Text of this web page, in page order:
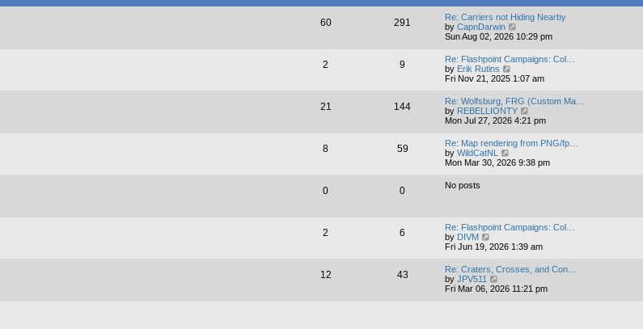
60 291
Re: Carriers not Hiding Nearby
by CapnDarwin
i
t
h
e
a
e
t
o
Sun Aug 02, 2026 10:29 pm
2 9
Re: Flashpoint Campaigns: Col…
by Erik Rutins
w
t
h
e
a
e
Fri Nov 21, 2025 1:07 am
21 144
Re: Wolfsburg, FRG (Custom Ma…
by REBELLIONTY
i
t
h
e
t
o
Mon Jul 27, 2026 4:21 pm
8 59
Re: Map rendering from PNG/fp…
by WildCatNL
i
a
e
t
o
Mon Mar 30, 2026 9:38 pm
0 0 No posts
2 6
Re: Flashpoint Campaigns: Col…
by DIVM
i
w
t
h
e
Fri Jun 19, 2026 1:39 am
12 43
Re: Craters, Crosses, and Con…
by JPV511
i
Fri Mar 06, 2026 11:21 pm